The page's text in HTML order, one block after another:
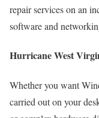
repair services on an
software and
Hurricane West
Whether you want
carried out on your